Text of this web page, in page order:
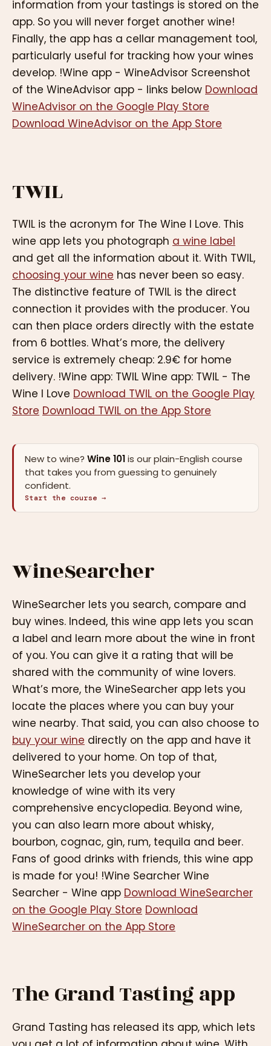
information from your tastings is stored on the
app. So you will never forget another wine!
Finally, the app has a cellar management tool,
particularly useful for tracking how your wines
develop. !Wine app - WineAdvisor Screenshot
of the WineAdvisor app - links below Download
WineAdvisor on the Google Play Store
Download WineAdvisor on the App Store
TWIL
TWIL is the acronym for The Wine I Love. This
wine app lets you photograph a wine label
and get all the information about it. With TWIL,
choosing your wine has never been so easy.
The distinctive feature of TWIL is the direct
connection it provides with the producer. You
can then place orders directly with the estate
from 6 bottles. What’s more, the delivery
service is extremely cheap: 2.9€ for home
delivery. !Wine app: TWIL Wine app: TWIL - The
Wine I Love Download TWIL on the Google Play
Store Download TWIL on the App Store
New to wine? Wine 101is our plain-English course
that takes you from guessing to genuinely
confident.
Start the course →
WineSearcher
WineSearcher lets you search, compare and
buy wines. Indeed, this wine app lets you scan
a label and learn more about the wine in front
of you. You can give it a rating that will be
shared with the community of wine lovers.
What’s more, the WineSearcher app lets you
locate the places where you can buy your
wine nearby. That said, you can also choose to
buy your wine directly on the app and have it
delivered to your home. On top of that,
WineSearcher lets you develop your
knowledge of wine with its very
comprehensive encyclopedia. Beyond wine,
you can also learn more about whisky,
bourbon, cognac, gin, rum, tequila and beer.
Fans of good drinks with friends, this wine app
is made for you! !Wine Searcher Wine
Searcher - Wine app Download WineSearcher
on the Google Play Store Download
WineSearcher on the App Store
The Grand Tasting app
Grand Tasting has released its app, which lets